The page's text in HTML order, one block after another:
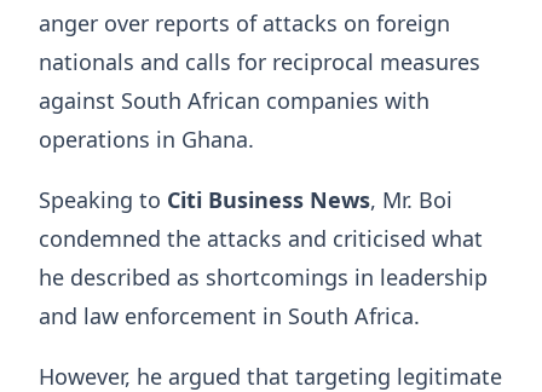
anger over reports of attacks on foreign
nationals and calls for reciprocal measures
against South African companies with
operations in Ghana.
Speaking to Citi Business News, Mr. Boi
condemned the attacks and criticised what
he described as shortcomings in leadership
and law enforcement in South Africa.
However, he argued that targeting legitimate